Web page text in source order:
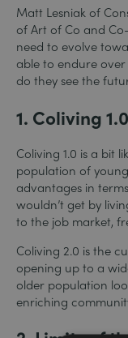
Matt Lesniak of
of Art of Co and
need to evolve
able to endure
do they see the
1. Coliving
Coliving 1.0 is a bit
population of
advantages in
wouldn’t get by
to the job market,
Coliving 2.0 is the
opening up to a
older population
enriching